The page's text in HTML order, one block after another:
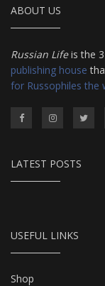
ABOUT US
Russian Lifeis the
publishing house
for Russophiles the
LATEST POSTS
USEFUL LINKS
Shop